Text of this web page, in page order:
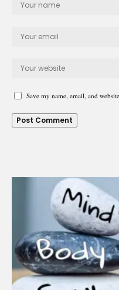
Save my name, email, and